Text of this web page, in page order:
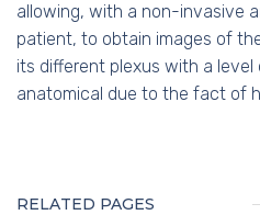
allowing, with a non-invasive
patient, to obtain images of
its different plexus with a
anatomical due to the fact of
RELATED PAGES